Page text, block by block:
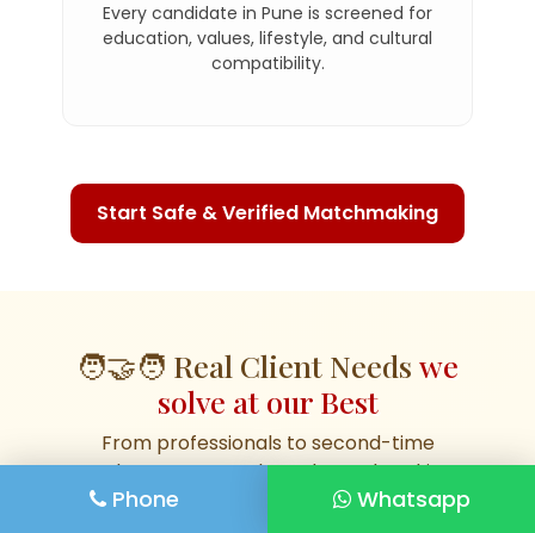
Every candidate in Pune is screened for
education, values, lifestyle, and cultural
compatibility.
Start Safe & Verified Matchmaking
🧑‍🤝‍🧑 Real Client Needs we
solve at our Best
From professionals to second-time
seekers, our Pune-based matchmaking
covers real, everyday needs. Whether
Phone Whatsapp